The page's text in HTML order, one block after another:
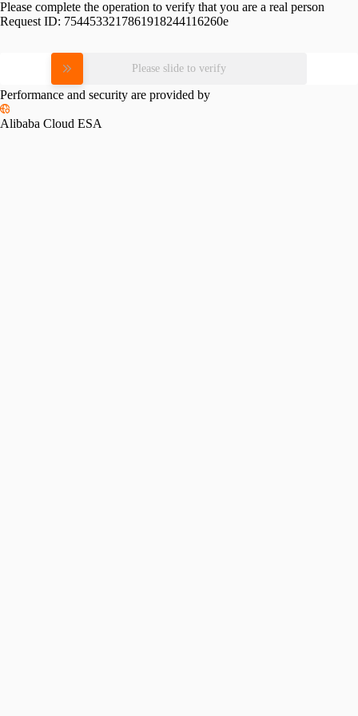
Please complete the operation to verify that you are a real person
Request ID: 7544533217861918244116260e
Please slide to verify
Performance and security are provided by
Alibaba Cloud ESA